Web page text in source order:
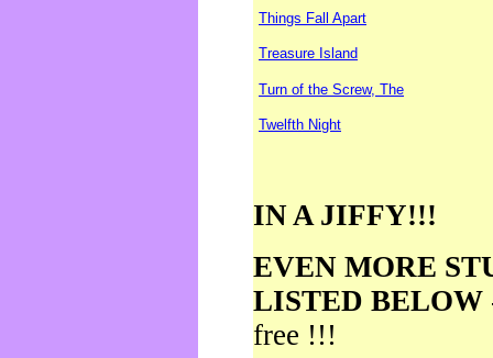
Things Fall Apart
Treasure Island
Turn of the Screw, The
Twelfth Night
IN A JIFFY!!!
EVEN MORE
LISTED BELOW
free !!!